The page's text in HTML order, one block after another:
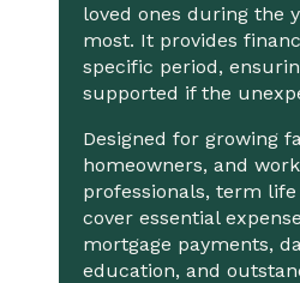
loved ones during the
most. It provides
specific period,
supported if the
Designed for growing
homeowners, and
professionals, term
cover essential
mortgage payments,
education, and